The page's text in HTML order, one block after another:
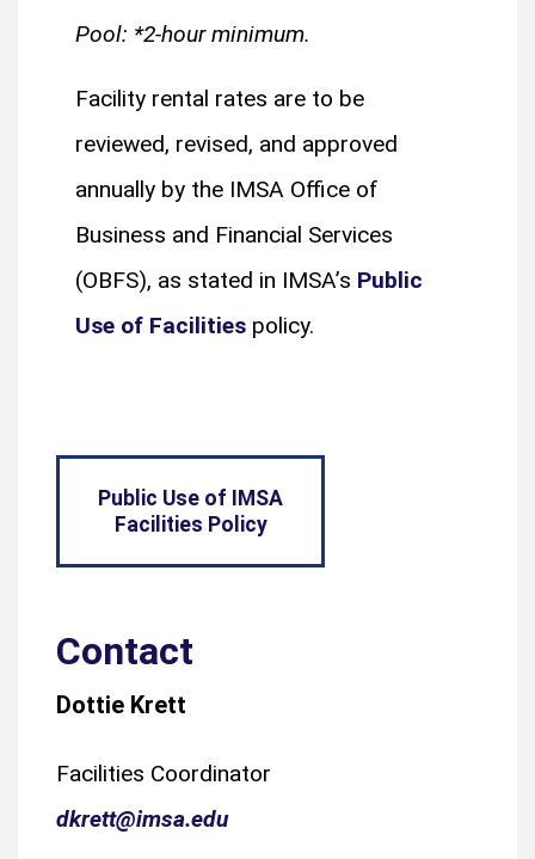
Pool: *2-hour minimum.
Facility rental rates are to be
reviewed, revised, and approved
annually by the IMSA Office of
Business and Financial Services
(OBFS), as stated in IMSA’s Public
Use of Facilities policy.
Public Use of IMSA
Facilities Policy
Contact
Dottie Krett
Facilities Coordinator
dkrett@imsa.edu